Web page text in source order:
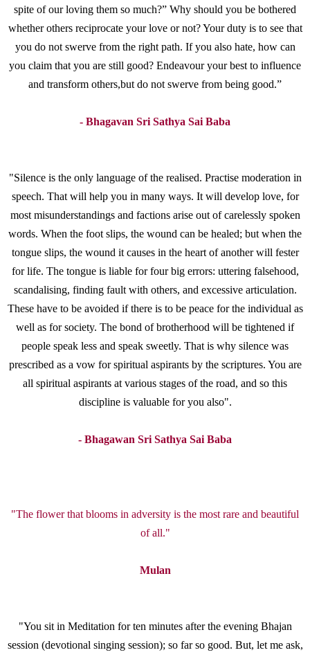
spite of our loving them so much?” Why should you be bothered
whether others reciprocate your love or not? Your duty is to see that
you do not swerve from the right path. If you also hate, how can
you claim that you are still good? Endeavour your best to influence
and transform others,but do not swerve from being good.”
- Bhagavan Sri Sathya Sai Baba
"Silence is the only language of the realised. Practise moderation in
speech. That will help you in many ways. It will develop love, for
most misunderstandings and factions arise out of carelessly spoken
words. When the foot slips, the wound can be healed; but when the
tongue slips, the wound it causes in the heart of another will fester
for life. The tongue is liable for four big errors: uttering falsehood,
scandalising, finding fault with others, and excessive articulation.
These have to be avoided if there is to be peace for the individual as
well as for society. The bond of brotherhood will be tightened if
people speak less and speak sweetly. That is why silence was
prescribed as a vow for spiritual aspirants by the scriptures. You are
all spiritual aspirants at various stages of the road, and so this
discipline is valuable for you also".
- Bhagawan Sri Sathya Sai Baba
"The flower that blooms in adversity is the most rare and beautiful
of all."
Mulan
"You sit in Meditation for ten minutes after the evening Bhajan
session (devotional singing session); so far so good. But, let me ask,